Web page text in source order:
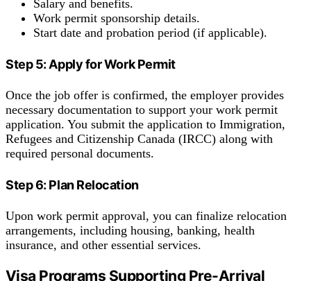
Salary and benefits.
Work permit sponsorship details.
Start date and probation period (if applicable).
Step 5: Apply for Work Permit
Once the job offer is confirmed, the employer provides
necessary documentation to support your work permit
application. You submit the application to Immigration,
Refugees and Citizenship Canada (IRCC) along with
required personal documents.
Step 6: Plan Relocation
Upon work permit approval, you can finalize relocation
arrangements, including housing, banking, health
insurance, and other essential services.
Visa Programs Supporting Pre-Arrival